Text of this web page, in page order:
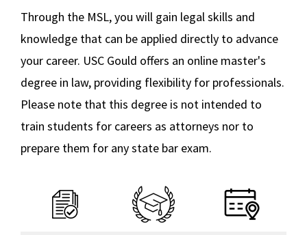
Social Media
Law Courses & Catalogue
Experiential Learning and Externships
Non-Degree Program Opportunities
Executive Education Program
USC Resources
Certificate Tracks
Career Opportunities
Tuition & Financial Aid
Frequently Asked Questions
Master of Studies in Law (MSL) – On Campus
Online Education
Corporate and Custom Education
Through the MSL, you will gain legal skills and
knowledge that can be applied directly to advance
your career. USC Gould offers an online master's
degree in law, providing flexibility for professionals.
Please note that this degree is not intended to
train students for careers as attorneys nor to
prepare them for any state bar exam.